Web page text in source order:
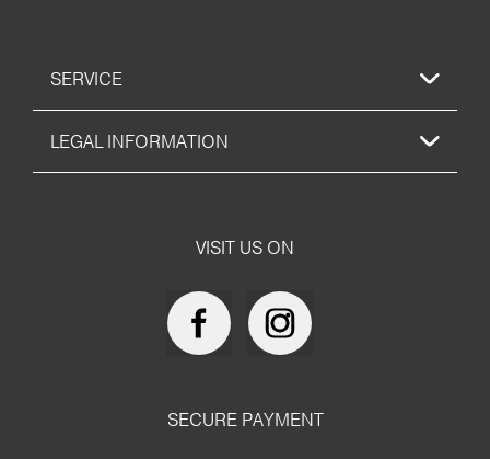
SERVICE
LEGAL INFORMATION
VISIT US ON
SECURE PAYMENT